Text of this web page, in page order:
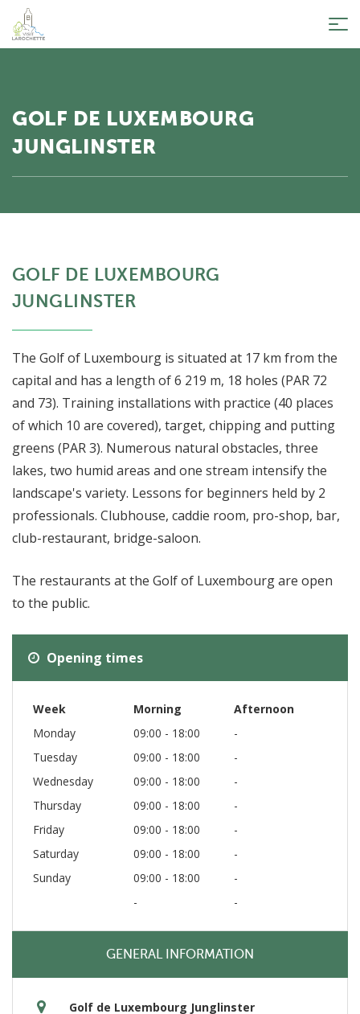
GOLF DE LUXEMBOURG
JUNGLINSTER
GOLF DE LUXEMBOURG
JUNGLINSTER
The Golf of Luxembourg is situated at 17 km from the
capital and has a length of 6 219 m, 18 holes (PAR 72
and 73). Training installations with practice (40 places
of which 10 are covered), target, chipping and putting
greens (PAR 3). Numerous natural obstacles, three
lakes, two humid areas and one stream intensify the
landscape's variety. Lessons for beginners held by 2
professionals. Clubhouse, caddie room, pro-shop, bar,
club-restaurant, bridge-saloon.
The restaurants at the Golf of Luxembourg are open
to the public.
Opening times
Week Morning
Afternoon
Monday
09:00 - 18:00
-
Tuesday
09:00 - 18:00
-
Wednesday
09:00 - 18:00
-
Thursday
09:00 - 18:00
-
Friday
09:00 - 18:00
-
Saturday
09:00 - 18:00
-
Sunday
09:00 - 18:00
-
-
-
GENERAL INFORMATION
Golf de Luxembourg Junglinster